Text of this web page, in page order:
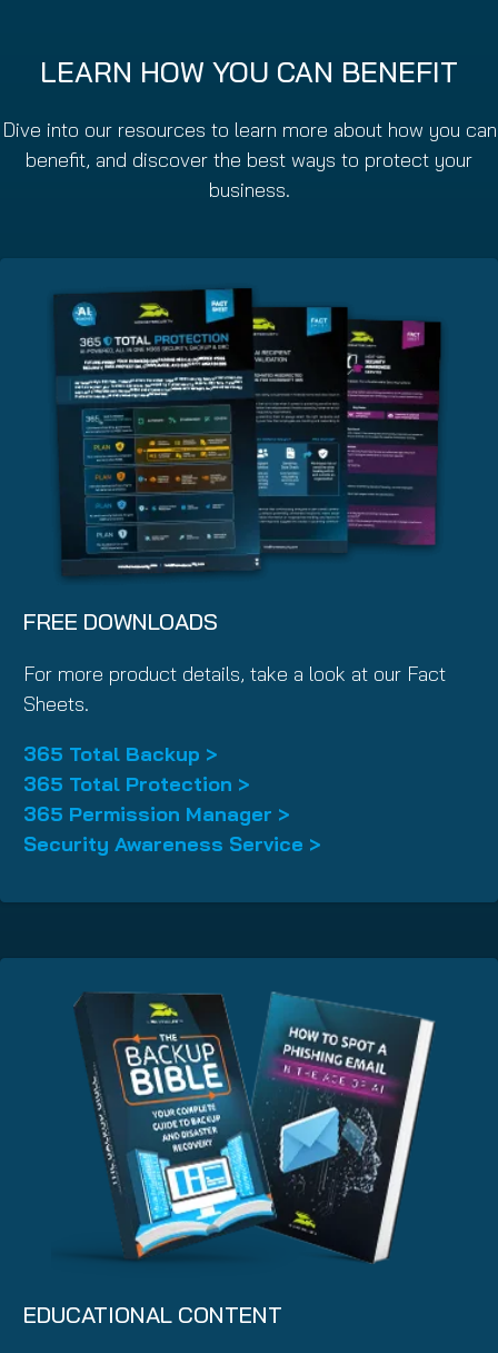
LEARN HOW YOU CAN BENEFIT
Dive into our resources to learn more about how you can
benefit, and discover the best ways to protect your
business.
FREE DOWNLOADS
For more product details, take a look at our Fact
Sheets.
365 Total Backup >
365 Total Protection >
365 Permission Manager >
Security Awareness Service >
EDUCATIONAL CONTENT